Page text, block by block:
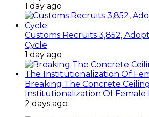
1 day ago
Customs Recruits 3,852,
Cycle
1 day ago
Breaking The Concrete
Institutionalization Of Female
2 days ago